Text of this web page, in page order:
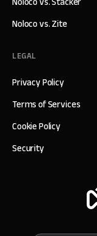
Noloco vs. Zite
LEGAL
Privacy Policy
Terms of Services
Cookie Policy
Security